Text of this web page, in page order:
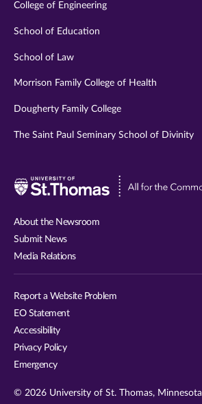
College of Engineering
School of Education
School of Law
Morrison Family College of Health
Dougherty Family College
The Saint Paul Seminary School of Divinity
About the Newsroom
Submit News
Media Relations
Report a Website Problem
EO Statement
Accessibility
Privacy Policy
Emergency
© 2026 University of St. Thomas, Minnesota